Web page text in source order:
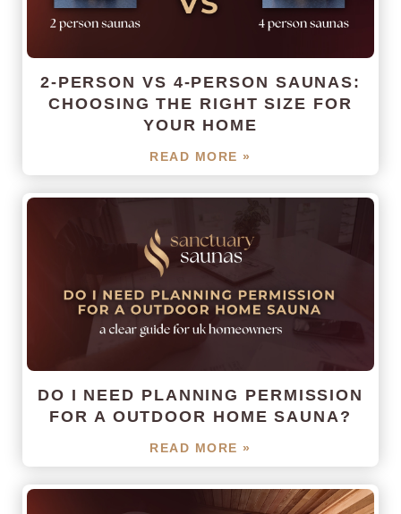
2-PERSON VS 4-PERSON SAUNAS:
CHOOSING THE RIGHT SIZE FOR
YOUR HOME
READ MORE »
DO I NEED PLANNING PERMISSION
FOR A OUTDOOR HOME SAUNA?
READ MORE »